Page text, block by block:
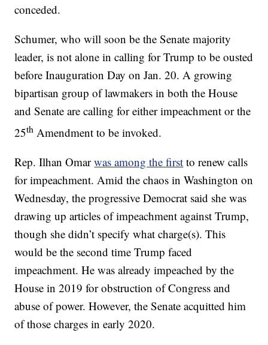
conceded.
Schumer, who will soon be the Senate majority
leader, is not alone in calling for Trump to be ousted
before Inauguration Day on Jan. 20. A growing
bipartisan group of lawmakers in both the House
and Senate are calling for either impeachment or the
25th Amendment to be invoked.
Rep. Ilhan Omarwas among the first to renew calls
for impeachment. Amid the chaos in Washington on
Wednesday, the progressive Democrat said she was
drawing up articles of impeachment against Trump,
though she didn’t specify what charge(s). This
would be the second time Trump faced
impeachment. He was already impeached by the
House in 2019 for obstruction of Congress and
abuse of power. However, the Senate acquitted him
of those charges in early 2020.